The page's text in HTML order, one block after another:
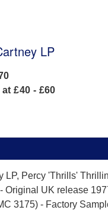
LP
£40 - £60
LP, Percy 'Thrills'
Original UK release
3175) - Factory